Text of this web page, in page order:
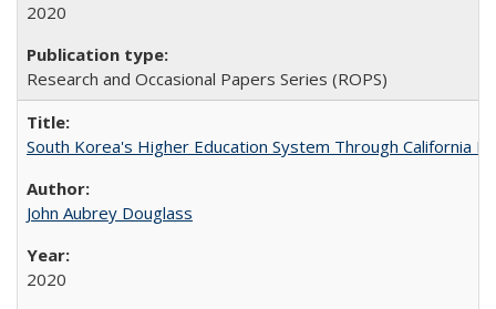
2020
Research and Occasional Papers Series (ROPS)
South Korea's Higher Education System Through California
John Aubrey Douglass
2020